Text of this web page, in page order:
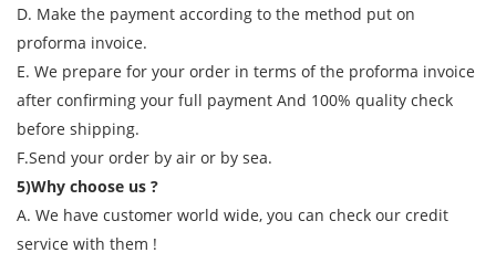
D. Make the payment according to the method put on
proforma invoice.
E. We prepare for your order in terms of the proforma invoice
after confirming your full payment And 100% quality check
before shipping.
F.Send your order by air or by sea.
5)Why choose us ?
A. We have customer world wide, you can check our credit
service with them !